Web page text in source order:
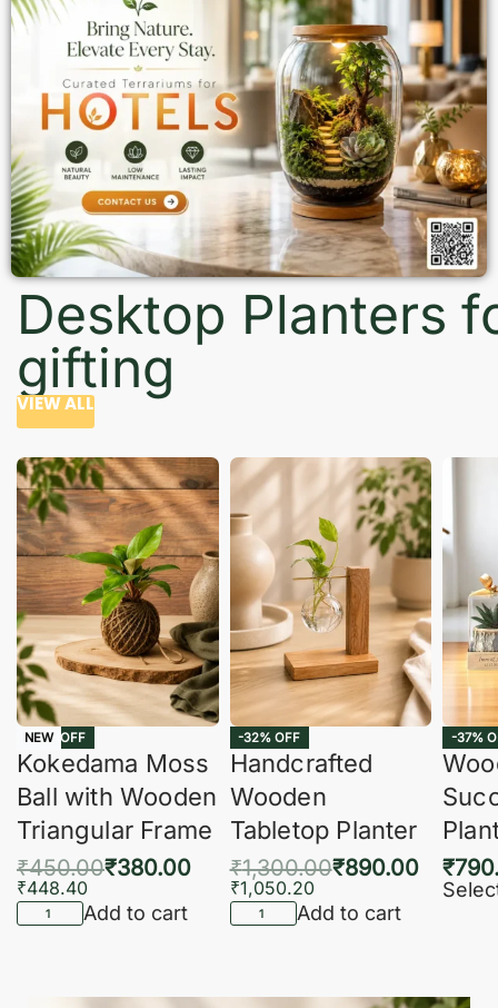
Desktop Planters
gifting
VIEW ALL
-16% OFF
NEW
Kokedama Moss
Ball with Wooden
Triangular Frame
₹450.00₹380.00
₹448.40
Add to cart
-32% OFF
Handcrafted
Wooden
Tabletop Planter
₹1,300.00₹890.00
₹1,050.20
Add to cart
-37%
₹